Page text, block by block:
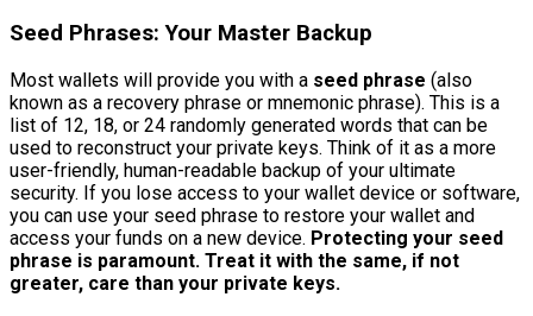
Seed Phrases: Your Master Backup
Most wallets will provide you with a seed phrase (also
known as a recovery phrase or mnemonic phrase). This is a
list of 12, 18, or 24 randomly generated words that can be
used to reconstruct your private keys. Think of it as a more
user-friendly, human-readable backup of your ultimate
security. If you lose access to your wallet device or software,
you can use your seed phrase to restore your wallet and
access your funds on a new device. Protecting your seed
phrase is paramount. Treat it with the same, if not
greater, care than your private keys.